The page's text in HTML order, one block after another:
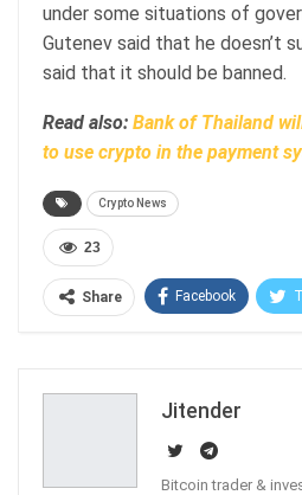
under some situations of
Gutenev said that he doesn’t
said that it should be banned.
Read also: Bank of Thailand
to use crypto in the payment
Crypto News
23
Share Facebook
Jitender
Bitcoin trader &